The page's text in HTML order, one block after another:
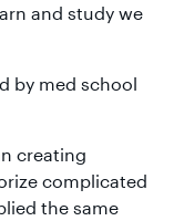
and study we
by med school
creating
complicated
the same